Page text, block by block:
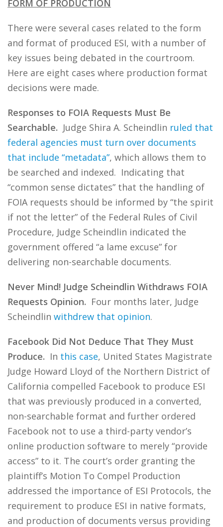
FORM OF PRODUCTION
There were several cases related to the form
and format of produced ESI, with a number of
key issues being debated in the courtroom.
Here are eight cases where production format
decisions were made.
Responses to FOIA Requests Must Be
Searchable. Judge Shira A. Scheindlin ruled that
federal agencies must turn over documents
that include “metadata”, which allows them to
be searched and indexed. Indicating that
“common sense dictates” that the handling of
FOIA requests should be informed by “the spirit
if not the letter” of the Federal Rules of Civil
Procedure, Judge Scheindlin indicated the
government offered “a lame excuse” for
delivering non-searchable documents.
Never Mind! Judge Scheindlin Withdraws FOIA
Requests Opinion. Four months later, Judge
Scheindlin withdrew that opinion.
Facebook Did Not Deduce That They Must
Produce. In this case, United States Magistrate
Judge Howard Lloyd of the Northern District of
California compelled Facebook to produce ESI
that was previously produced in a converted,
non-searchable format and further ordered
Facebook not to use a third-party vendor’s
online production software to merely “provide
access” to it. The court’s order granting the
plaintiff’s Motion To Compel Production
addressed the importance of ESI Protocols, the
requirement to produce ESI in native formats,
and production of documents versus providing